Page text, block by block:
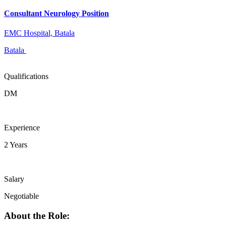
Consultant Neurology Position
EMC Hospital, Batala
Batala
Qualifications
DM
Experience
2 Years
Salary
Negotiable
About the Role: